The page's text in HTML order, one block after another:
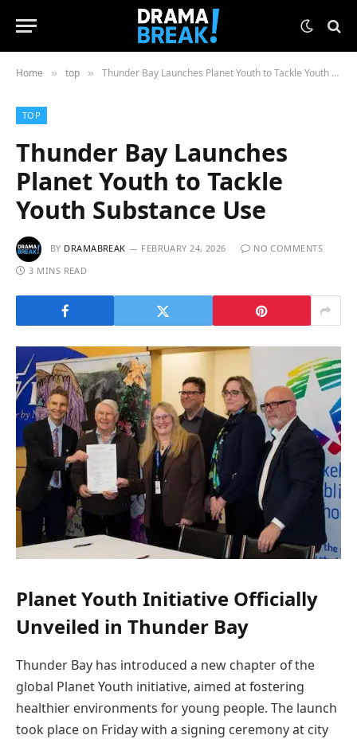
Home » top » Thunder Bay Launches Planet Youth to Tackle Youth Substance Use
TOP
Thunder Bay Launches
Planet Youth to Tackle
Youth Substance Use
BY DRAMABREAK FEBRUARY 24, 2026
NO COMMENTS
3 MINS READ
Planet Youth Initiative Officially
Unveiled in Thunder Bay
Thunder Bay has introduced a new chapter of the
global Planet Youth initiative, aimed at fostering
healthier environments for young people. The launch
took place on Friday with a signing ceremony at city